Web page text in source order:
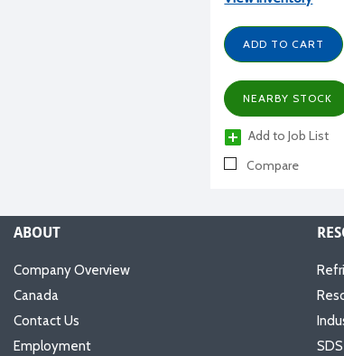
ADD TO CART
NEARBY STOCK
Add to Job List
Compare
ABOUT
Company Overview
Canada
Contact Us
Employment
SDS